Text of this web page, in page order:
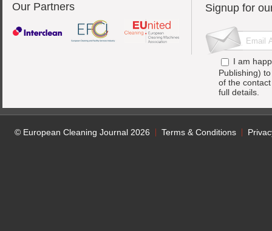
Our Partners Signup for
I am
Publishing)
of the
full details.
© European Cleaning Journal 2026 Terms & Conditions